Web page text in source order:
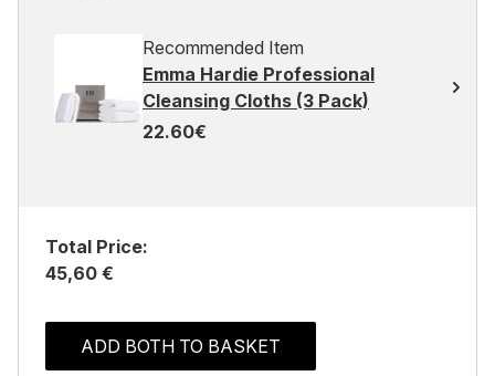
Recommended Item
Emma Hardie Professional
Cleansing Cloths (3 Pack)
22.60€
Total Price:
45,60 €
ADD BOTH TO BASKET